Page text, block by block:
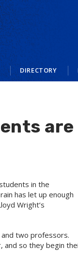
DIRECTORY
are
in the
has let up enough
Wright’s
two professors.
and so they begin